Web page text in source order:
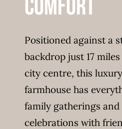
comfort
Positioned against a
backdrop just 17
city centre, this
farmhouse has
family gatherings and
celebrations with